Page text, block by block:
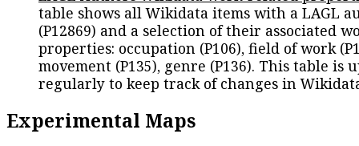
table shows all Wikidata items with a LAGL
(P12869) and a selection of their associated
properties: occupation (P106), field of work
movement (P135), genre (P136). This table is
regularly to keep track of changes in
Experimental Maps